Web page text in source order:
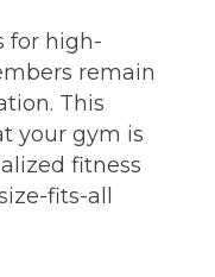
for high-
remain
This
your gym is
fitness
fits-all